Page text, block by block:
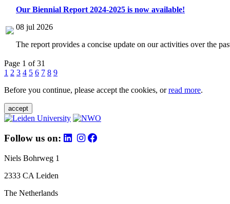
Our Biennial Report 2024-2025 is now available!
08 jul 2026
The report provides a concise update on our activities over the
Page 1 of 31
1 2 3 4 5 6 7 8 9
Before you continue, please accept the cookies, orread more.
accept
Follow us on:
Niels Bohrweg 1
2333 CA Leiden
The Netherlands